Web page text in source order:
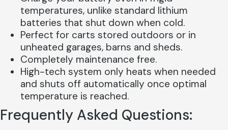
temperatures, unlike standard lithium
batteries that shut down when cold.
Perfect for carts stored outdoors or in
unheated garages, barns and sheds.
Completely maintenance free.
High-tech system only heats when needed
and shuts off automatically once optimal
temperature is reached.
Frequently Asked Questions: